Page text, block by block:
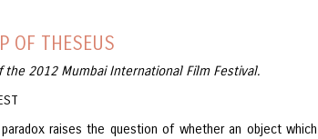
OF THESEUS
the 2012 Mumbai International Film Festival.
raises the question of whether an object which